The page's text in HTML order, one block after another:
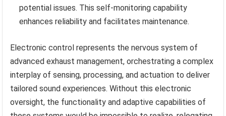
potential issues. This self-monitoring capability
enhances reliability and facilitates maintenance.
Electronic control represents the nervous system of
advanced exhaust management, orchestrating a complex
interplay of sensing, processing, and actuation to deliver
tailored sound experiences. Without this electronic
oversight, the functionality and adaptive capabilities of